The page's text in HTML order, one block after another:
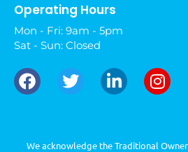
Operating Hours
Mon - Fri: 9am - 5pm
Sat - Sun: Closed
We acknowledge the Traditional